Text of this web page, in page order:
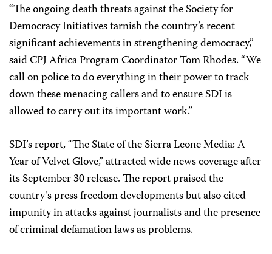
“The ongoing death threats against the Society for
Democracy Initiatives tarnish the country’s recent
significant achievements in strengthening democracy,”
said CPJ Africa Program Coordinator Tom Rhodes. “We
call on police to do everything in their power to track
down these menacing callers and to ensure SDI is
allowed to carry out its important work.”
SDI’s report, “The State of the Sierra Leone Media: A
Year of Velvet Glove,” attracted wide news coverage after
its September 30 release. The report praised the
country’s press freedom developments but also cited
impunity in attacks against journalists and the presence
of criminal defamation laws as problems.